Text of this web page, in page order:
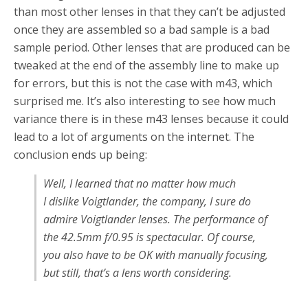
than most other lenses in that they can’t be adjusted
once they are assembled so a bad sample is a bad
sample period. Other lenses that are produced can be
tweaked at the end of the assembly line to make up
for errors, but this is not the case with m43, which
surprised me. It’s also interesting to see how much
variance there is in these m43 lenses because it could
lead to a lot of arguments on the internet. The
conclusion ends up being:
Well, I learned that no matter how much
I dislike Voigtlander, the company, I sure do
admire Voigtlander lenses. The performance of
the 42.5mm f/0.95 is spectacular. Of course,
you also have to be OK with manually focusing,
but still, that’s a lens worth considering.